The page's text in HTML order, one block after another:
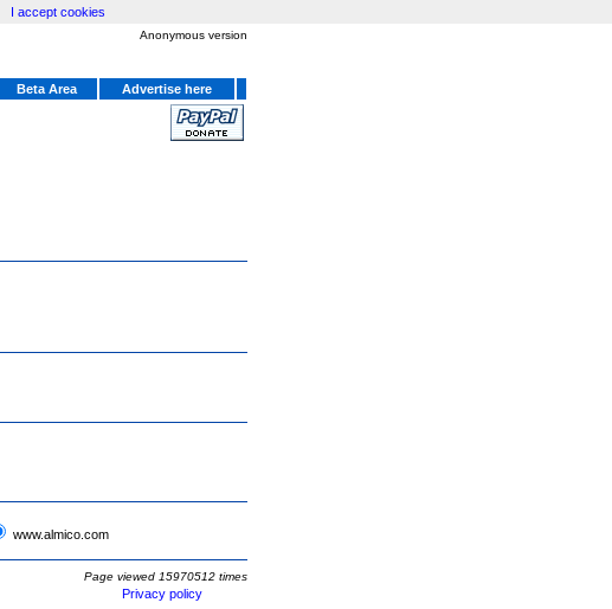
Anonymous version
Beta Area
Advertise here
www.almico.com
Page viewed 15970512 times
Privacy policy
I accept cookies